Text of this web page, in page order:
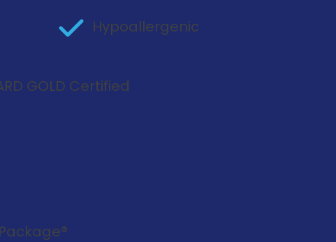
Hypoallergenic
GOLD Certified